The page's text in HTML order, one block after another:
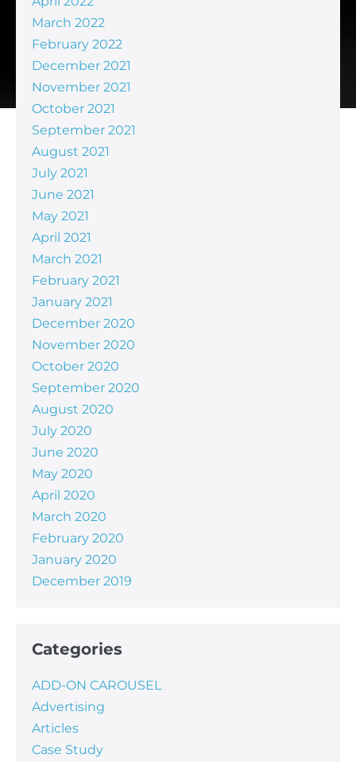
March 2022
February 2022
December 2021
November 2021
October 2021
September 2021
August 2021
July 2021
June 2021
May 2021
April 2021
March 2021
February 2021
January 2021
December 2020
November 2020
October 2020
September 2020
August 2020
July 2020
June 2020
May 2020
April 2020
March 2020
February 2020
January 2020
December 2019
Categories
ADD-ON CAROUSEL
Advertising
Articles
Case Study